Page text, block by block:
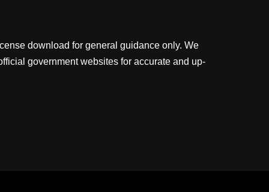
download for general guidance only. We
government websites for accurate and up-